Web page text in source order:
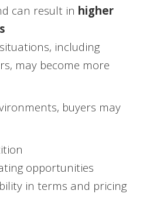
can result in higher
including
may become more
buyers may
opportunities
in terms and pricing